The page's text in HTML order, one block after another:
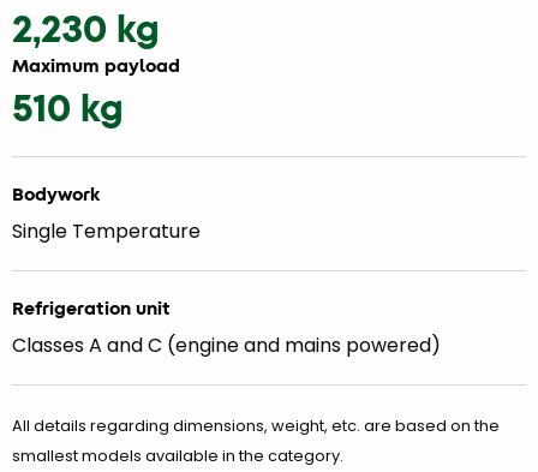
2,230 kg
Maximum payload
510 kg
Bodywork
Single Temperature
Refrigeration unit
Classes A and C (engine and mains powered)
All details regarding dimensions, weight, etc. are based on the
smallest models available in the category.